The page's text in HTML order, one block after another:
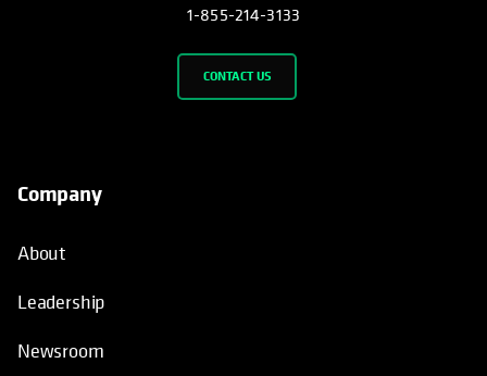
1-855-214-3133
CONTACT US
Company
About
Leadership
Newsroom